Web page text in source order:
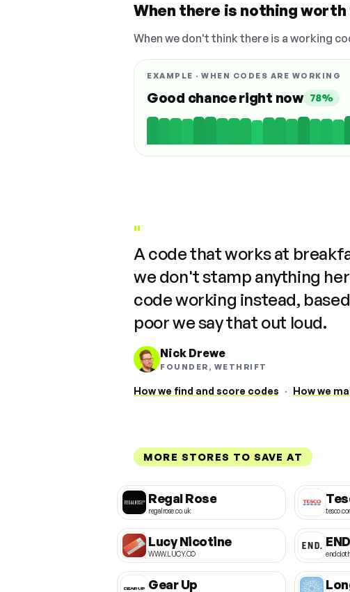
When there is nothing
When we don't think there is a working
EXAMPLE · WHEN CODES ARE WORKING
Good chance right now 78%
"
A code that works at
we don't stamp anything
code working instead,
poor we say that out loud.
Nick Drewe
FOUNDER, WETHRIFT
How we find and score codes · How we
MORE STORES TO SAVE AT
Regal Rose
regalrose.co.uk
Lucy Nicotine
WWW.LUCY.CO
Gear Up